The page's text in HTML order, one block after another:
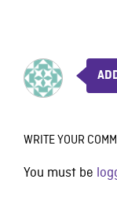
WRITE YOUR
You must be